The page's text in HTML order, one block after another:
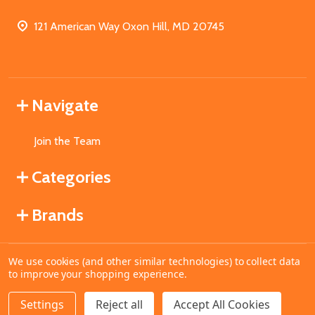
121 American Way Oxon Hill, MD 20745
Navigate
Join the Team
Categories
Brands
©2026MahoganyBooks.
We use cookies (and other similar technologies) to collect data
to improve your shopping experience.
Settings Reject all Accept All Cookies